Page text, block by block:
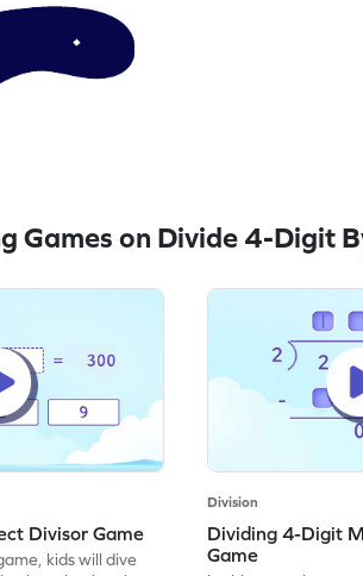
Games on Divide 4-Digit
Divisor Game
kids will dive
Division
Dividing 4-Digit
Game